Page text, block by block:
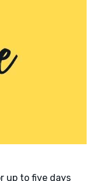
up to five days